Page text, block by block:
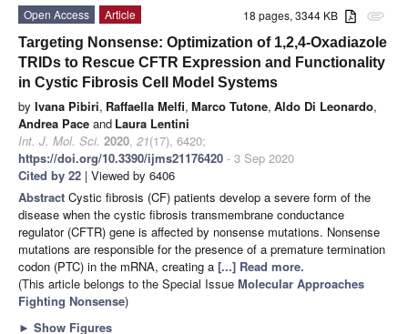
attachment
18 pages, 3344 KB
Open Access
Article
Targeting Nonsense: Optimization of 1,2,4-Oxadiazole
TRIDs to Rescue CFTR Expression and Functionality
in Cystic Fibrosis Cell Model Systems
by Ivana Pibiri, Raffaella Melfi, Marco Tutone, Aldo Di Leonardo,
Andrea Pace and Laura Lentini
Int. J. Mol. Sci. 2020, 21(17), 6420;
https://doi.org/10.3390/ijms21176420 - 3 Sep 2020
Cited by 22 | Viewed by 6406
Abstract Cystic fibrosis (CF) patients develop a severe form of the
disease when the cystic fibrosis transmembrane conductance
regulator (CFTR) gene is affected by nonsense mutations. Nonsense
mutations are responsible for the presence of a premature termination
codon (PTC) in the mRNA, creating a [...] Read more.
(This article belongs to the Special Issue Molecular Approaches
Fighting Nonsense)
► Show Figures